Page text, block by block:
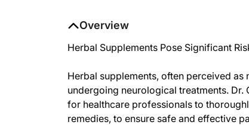
Overview
Herbal Supplements Pose Significant
Herbal supplements, often perceived
undergoing neurological treatments.
for healthcare professionals to
remedies, to ensure safe and effective